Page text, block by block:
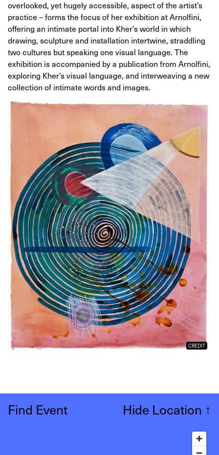
overlooked, yet hugely accessible, aspect of the artist’s
practice – forms the focus of her exhibition at Arnolfini,
offering an intimate portal into Kher’s world in which
drawing, sculpture and installation intertwine, straddling
two cultures but speaking one visual language. The
exhibition is accompanied by a publication from Arnolfini,
exploring Kher’s visual language, and interweaving a new
collection of intimate words and images.
CREDIT
Find Event Hide Location ↑